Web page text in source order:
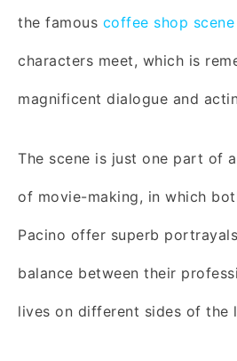
the famous coffee shop scene
characters meet, which is
magnificent dialogue and
The scene is just one part of
of movie-making, in which
Pacino offer superb
balance between their
lives on different sides of the